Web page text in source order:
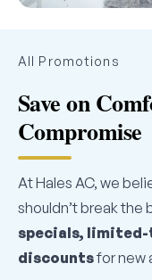
All Promotions
Save on
Compromise
At Hales AC, we
shouldn’t break the
specials,
discountsfor new